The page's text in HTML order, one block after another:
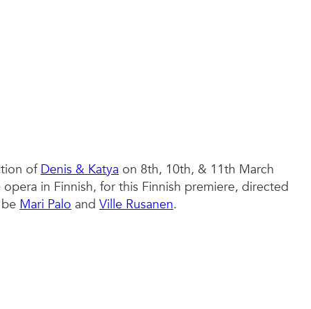
ofDenis & Katya on 8th, 10th, & 11th March
in Finnish, for this Finnish premiere, directed
Mari Palo and Ville Rusanen.